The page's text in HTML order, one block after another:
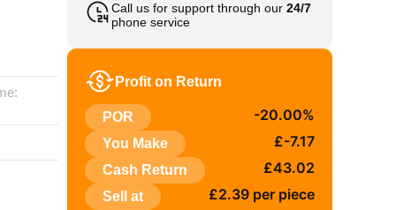
Call us for support through our 24/7
phone service
Profit on Return
POR -20.00%
You Make £-7.17
Cash Return £43.02
Sell at £2.39 per piece